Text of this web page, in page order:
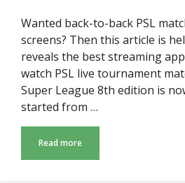
Wanted back-to-back PSL
screens? Then this article is
reveals the best streaming
watch PSL live tournament
Super League 8th edition is
started from …
Read more